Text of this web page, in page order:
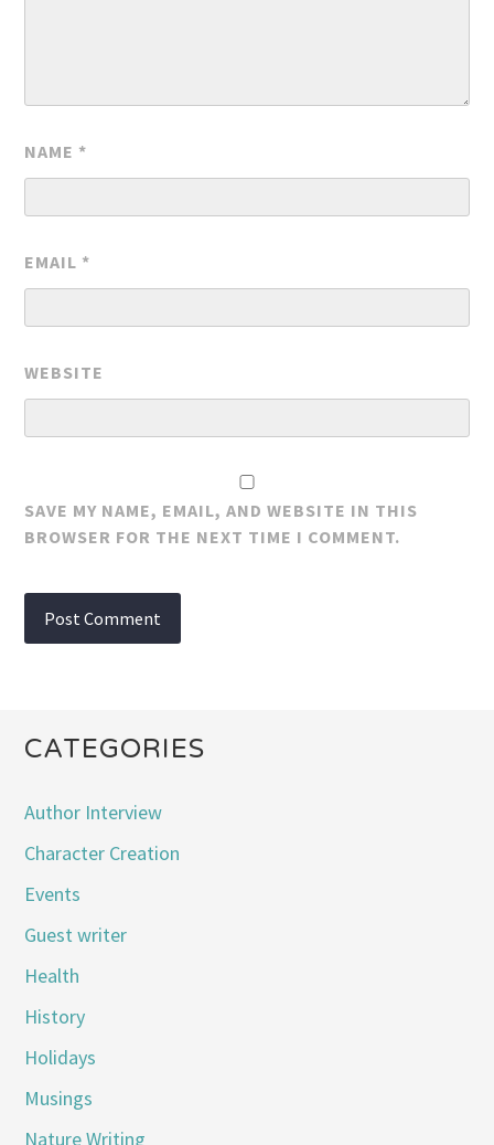
NAME *
EMAIL *
WEBSITE
SAVE MY NAME, EMAIL, AND WEBSITE IN THIS
BROWSER FOR THE NEXT TIME I COMMENT.
CATEGORIES
Author Interview
Character Creation
Events
Guest writer
Health
History
Holidays
Musings
Nature Writing